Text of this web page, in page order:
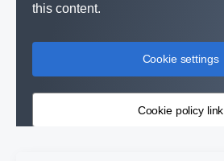
this content.
Cookie settings
Cookie policy link